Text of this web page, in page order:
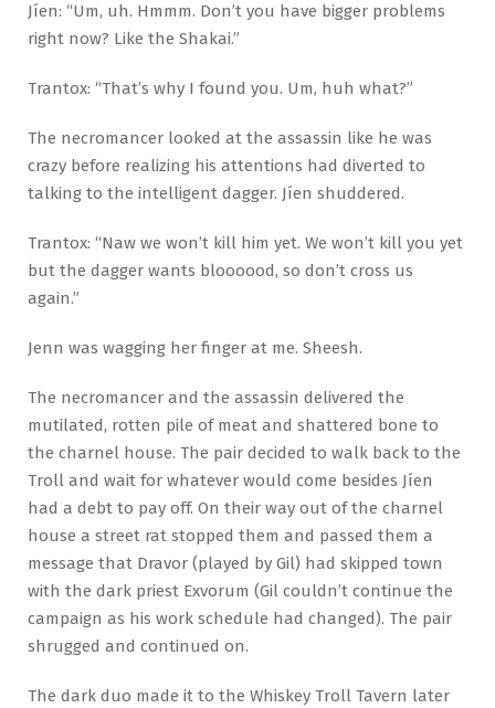
Jíen: “Um, uh. Hmmm. Don’t you have bigger problems
right now? Like the Shakai.”
Trantox: “That’s why I found you. Um, huh what?”
The necromancer looked at the assassin like he was
crazy before realizing his attentions had diverted to
talking to the intelligent dagger. Jíen shuddered.
Trantox: “Naw we won’t kill him yet. We won’t kill you yet
but the dagger wants bloooood, so don’t cross us
again.”
Jenn was wagging her finger at me. Sheesh.
The necromancer and the assassin delivered the
mutilated, rotten pile of meat and shattered bone to
the charnel house. The pair decided to walk back to the
Troll and wait for whatever would come besides Jíen
had a debt to pay off. On their way out of the charnel
house a street rat stopped them and passed them a
message that Dravor (played by Gil) had skipped town
with the dark priest Exvorum (Gil couldn’t continue the
campaign as his work schedule had changed). The pair
shrugged and continued on.
The dark duo made it to the Whiskey Troll Tavern later